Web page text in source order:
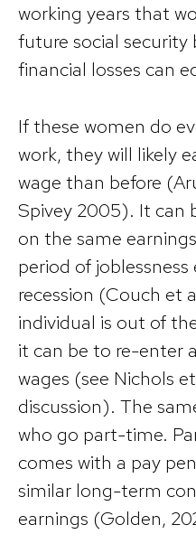
working years that
future social security
financial losses can
If these women do
work, they will likely
wage than before
Spivey 2005). It can
on the same
period of
recession (Couch et
individual is out of
it can be to re-enter
wages (see Nichols
discussion). The
who go part-time.
comes with a pay
similar long-term
earnings (Golden,